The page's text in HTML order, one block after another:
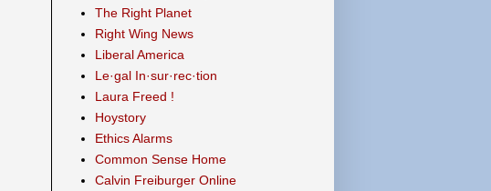
The Right Planet
Right Wing News
Liberal America
Le·gal In·sur·rec·tion
Laura Freed !
Hoystory
Ethics Alarms
Common Sense Home
Calvin Freiburger Online